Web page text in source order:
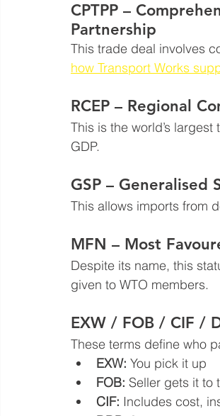
CPTPP –
Partnership
This trade deal involves
how Transport Works
RCEP – Regional
This is the world’s
GDP.
GSP – Generalised
This allows imports from
MFN – Most
Despite its name, this
given to WTO members.
EXW / FOB / CIF /
These terms define who
EXW: You pick it up
FOB: Seller gets it to
CIF: Includes cost,